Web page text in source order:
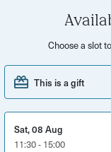
Choose a slot
This is a gift
Sat, 08 Aug
11:30 - 15:00